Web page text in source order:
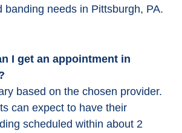
banding needs in Pittsburgh, PA.
I get an appointment in
based on the chosen provider.
can expect to have their
scheduled within about 2